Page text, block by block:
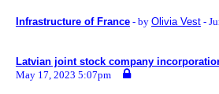
Infrastructure of France - by Olivia Vest -
Latvian joint stock company
May 17, 2023 5:07pm